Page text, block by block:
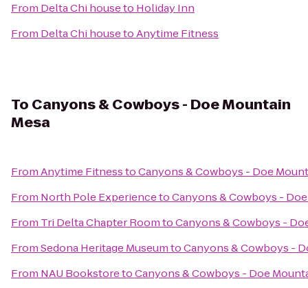
From Delta Chi houseto Holiday Inn
From Delta Chi housetoAnytime Fitness
To Canyons & Cowboys - Doe Mountain
Mesa
FromAnytime FitnesstoCanyons & Cowboys - Doe
From North Pole ExperiencetoCanyons & Cowboys -
From Tri Delta Chapter RoomtoCanyons & Cowboys -
FromSedona Heritage MuseumtoCanyons & Cowboys -
From NAU BookstoretoCanyons & Cowboys - Doe